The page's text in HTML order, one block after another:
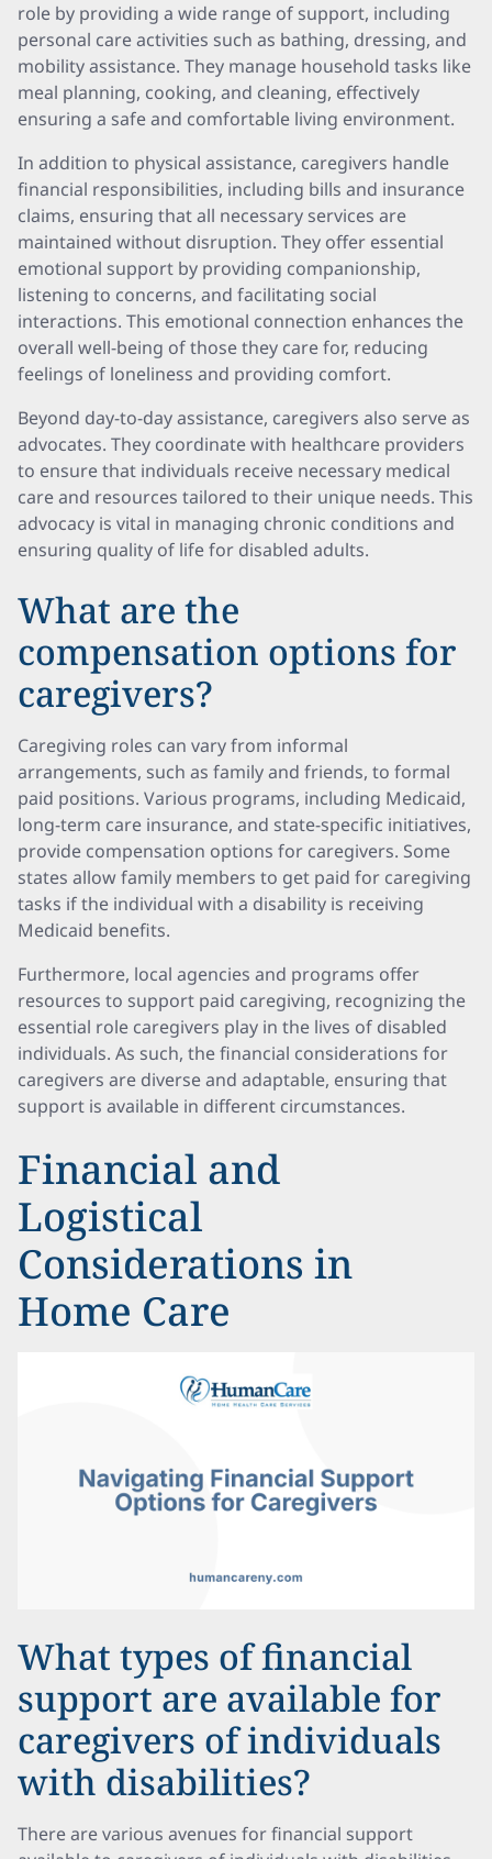
role by providing a wide range of support, including
personal care activities such as bathing, dressing, and
mobility assistance. They manage household tasks like
meal planning, cooking, and cleaning, effectively
ensuring a safe and comfortable living environment.
In addition to physical assistance, caregivers handle
financial responsibilities, including bills and insurance
claims, ensuring that all necessary services are
maintained without disruption. They offer essential
emotional support by providing companionship,
listening to concerns, and facilitating social
interactions. This emotional connection enhances the
overall well-being of those they care for, reducing
feelings of loneliness and providing comfort.
Beyond day-to-day assistance, caregivers also serve as
advocates. They coordinate with healthcare providers
to ensure that individuals receive necessary medical
care and resources tailored to their unique needs. This
advocacy is vital in managing chronic conditions and
ensuring quality of life for disabled adults.
What are the
compensation options for
caregivers?
Caregiving roles can vary from informal
arrangements, such as family and friends, to formal
paid positions. Various programs, including Medicaid,
long-term care insurance, and state-specific initiatives,
provide compensation options for caregivers. Some
states allow family members to get paid for caregiving
tasks if the individual with a disability is receiving
Medicaid benefits.
Furthermore, local agencies and programs offer
resources to support paid caregiving, recognizing the
essential role caregivers play in the lives of disabled
individuals. As such, the financial considerations for
caregivers are diverse and adaptable, ensuring that
support is available in different circumstances.
Financial and
Logistical
Considerations in
Home Care
What types of financial
support are available for
caregivers of individuals
with disabilities?
There are various avenues for financial support